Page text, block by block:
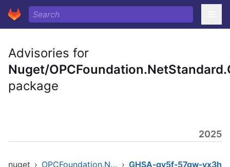
Advisories for
Nuget/
package
2025
nuget › OPCFoundation.NetStandard.Opc.Ua › GHSA-qv5f-57gw-vx3h